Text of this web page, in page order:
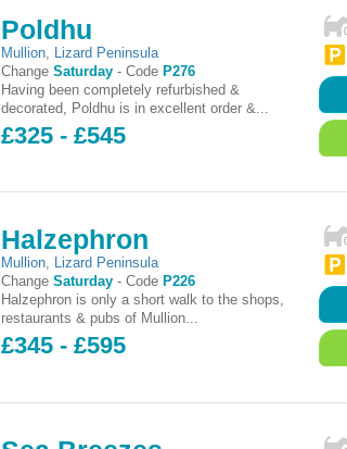
Poldhu
Mullion, Lizard Peninsula
ChangeSaturday -Code P276
Having been completely refurbished &
decorated, Poldhu is in excellent order &...
£325 - £545
Halzephron
Mullion, Lizard Peninsula
ChangeSaturday -Code P226
Halzephron is only a short walk to the shops,
restaurants & pubs of Mullion...
£345 - £595